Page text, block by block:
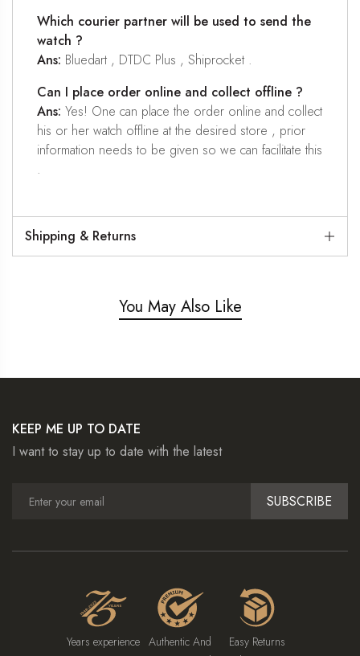
Which courier partner will be used to send the
watch ?
Ans: Bluedart , DTDC Plus , Shiprocket .
Can I place order online and collect offline ?
Ans: Yes! One can place the order online and collect
his or her watch offline at the desired store , prior
information needs to be given so we can facilitate this
.
Shipping & Returns
You May Also Like
KEEP ME UP TO DATE
I want to stay up to date with the latest
SUBSCRIBE
Years experience Authentic And
Easy Returns